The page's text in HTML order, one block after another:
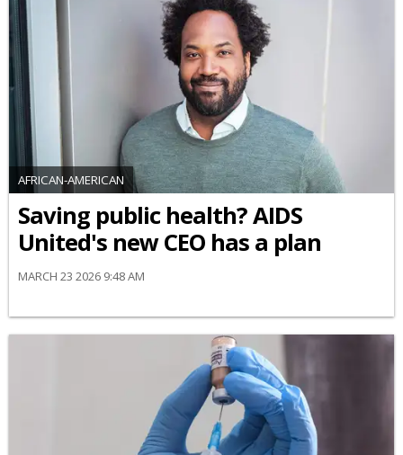
AFRICAN-AMERICAN
Saving public health? AIDS
United's new CEO has a plan
MARCH 23 2026 9:48 AM